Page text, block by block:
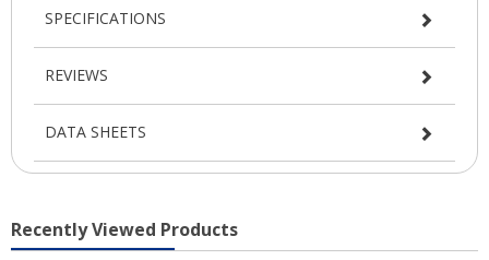
SPECIFICATIONS
REVIEWS
DATA SHEETS
Recently Viewed Products